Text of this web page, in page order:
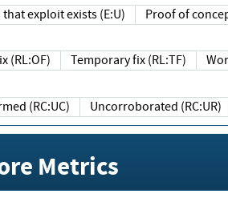
exploit exists (E:U) Proof of
(RL:OF) Temporary fix (RL:TF)
(RC:UC) Uncorroborated (RC:UR)
Metrics